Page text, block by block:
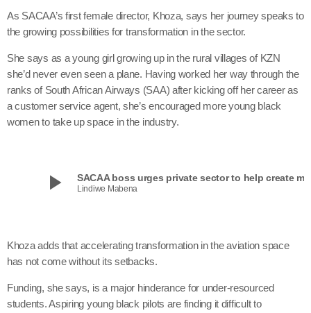
As SACAA’s first female director, Khoza, says her journey speaks to
the growing possibilities for transformation in the sector.
She says as a young girl growing up in the rural villages of KZN
she’d never even seen a plane. Having worked her way through the
ranks of South African Airways (SAA) after kicking off her career as
a customer service agent, she’s encouraged more young black
women to take up space in the industry.
play_arrow Lindiwe Mabena
Khoza adds that accelerating transformation in the aviation space
has not come without its setbacks.
Funding, she says, is a major hinderance for under-resourced
students. Aspiring young black pilots are finding it difficult to